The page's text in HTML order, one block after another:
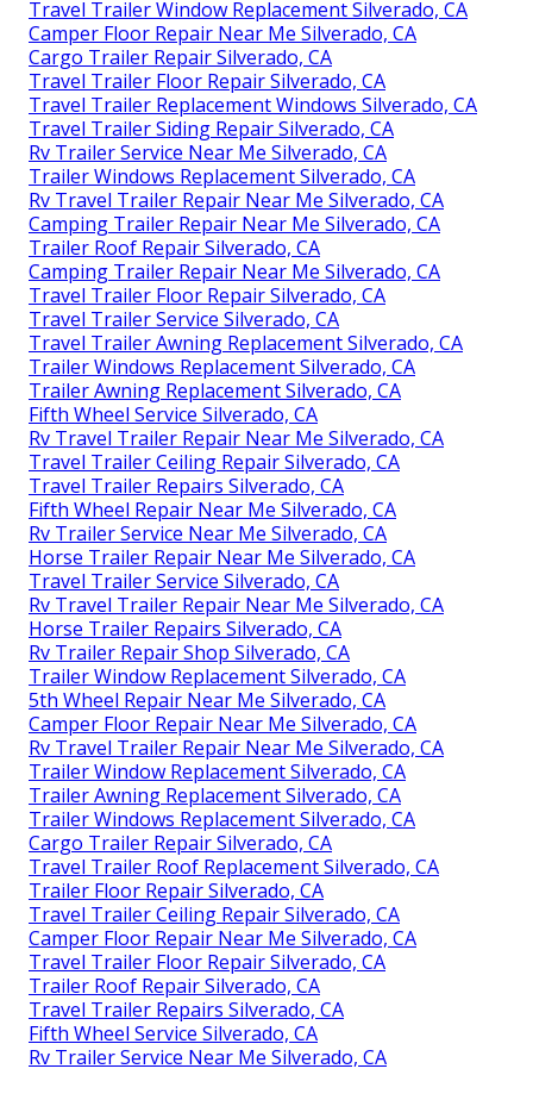
Travel Trailer Window Replacement Silverado, CA
Camper Floor Repair Near Me Silverado, CA
Cargo Trailer Repair Silverado, CA
Travel Trailer Floor Repair Silverado, CA
Travel Trailer Replacement Windows Silverado, CA
Travel Trailer Siding Repair Silverado, CA
Rv Trailer Service Near Me Silverado, CA
Trailer Windows Replacement Silverado, CA
Rv Travel Trailer Repair Near Me Silverado, CA
Camping Trailer Repair Near Me Silverado, CA
Trailer Roof Repair Silverado, CA
Camping Trailer Repair Near Me Silverado, CA
Travel Trailer Floor Repair Silverado, CA
Travel Trailer Service Silverado, CA
Travel Trailer Awning Replacement Silverado, CA
Trailer Windows Replacement Silverado, CA
Trailer Awning Replacement Silverado, CA
Fifth Wheel Service Silverado, CA
Rv Travel Trailer Repair Near Me Silverado, CA
Travel Trailer Ceiling Repair Silverado, CA
Travel Trailer Repairs Silverado, CA
Fifth Wheel Repair Near Me Silverado, CA
Rv Trailer Service Near Me Silverado, CA
Horse Trailer Repair Near Me Silverado, CA
Travel Trailer Service Silverado, CA
Rv Travel Trailer Repair Near Me Silverado, CA
Horse Trailer Repairs Silverado, CA
Rv Trailer Repair Shop Silverado, CA
Trailer Window Replacement Silverado, CA
5th Wheel Repair Near Me Silverado, CA
Camper Floor Repair Near Me Silverado, CA
Rv Travel Trailer Repair Near Me Silverado, CA
Trailer Window Replacement Silverado, CA
Trailer Awning Replacement Silverado, CA
Trailer Windows Replacement Silverado, CA
Cargo Trailer Repair Silverado, CA
Travel Trailer Roof Replacement Silverado, CA
Trailer Floor Repair Silverado, CA
Travel Trailer Ceiling Repair Silverado, CA
Camper Floor Repair Near Me Silverado, CA
Travel Trailer Floor Repair Silverado, CA
Trailer Roof Repair Silverado, CA
Travel Trailer Repairs Silverado, CA
Fifth Wheel Service Silverado, CA
Rv Trailer Service Near Me Silverado, CA